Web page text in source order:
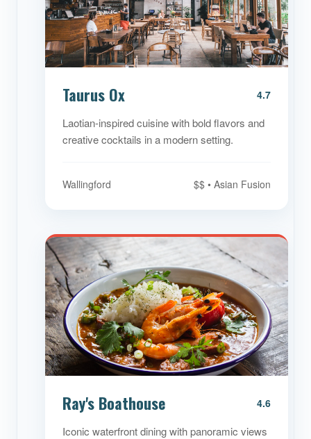
Taurus Ox 4.7
Laotian-inspired cuisine with bold flavors and
creative cocktails in a modern setting.
Wallingford $$ • Asian Fusion
Ray's Boathouse 4.6
Iconic waterfront dining with panoramic views